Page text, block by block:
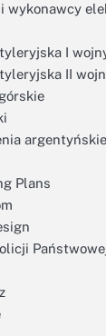
wykonawcy
I
II
Plans